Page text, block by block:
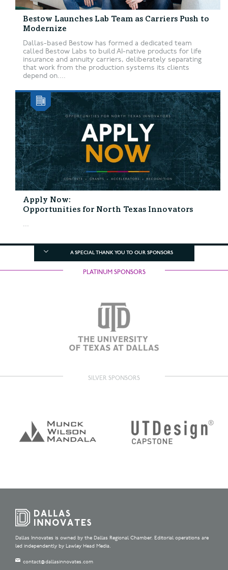
Bestow Launches Lab Team as Carriers Push to
Modernize
Dallas-based Bestow has formed a dedicated team
called Bestow Labs to build AI-native products for life
insurance and annuity carriers, deliberately separating
that work from the production systems its clients
depend on....
Apply Now:
Opportunities for North Texas Innovators
...
A SPECIAL THANK YOU TO OUR SPONSORS
PLATINUM SPONSORS
SILVER SPONSORS
Dallas Innovates is owned by the Dallas Regional Chamber. Editorial operations are
led independently by Lawley Head Media.
contact@dallasinnovates.com